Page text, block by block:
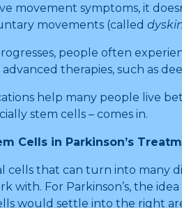
movement symptoms, it
movements (called
people often
therapies, such as
help many people live
stem cells – comes in.
Cells in Parkinson’s
cells that can turn into many
with. For Parkinson’s, the
would settle into the right